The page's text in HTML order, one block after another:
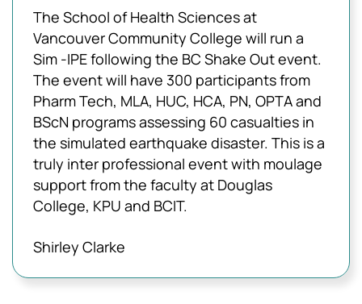
The School of Health Sciences at
Vancouver Community College will run a
Sim -IPE following the BC Shake Out event.
The event will have 300 participants from
Pharm Tech, MLA, HUC, HCA, PN, OPTA and
BScN programs assessing 60 casualties in
the simulated earthquake disaster. This is a
truly inter professional event with moulage
support from the faculty at Douglas
College, KPU and BCIT.
Shirley Clarke